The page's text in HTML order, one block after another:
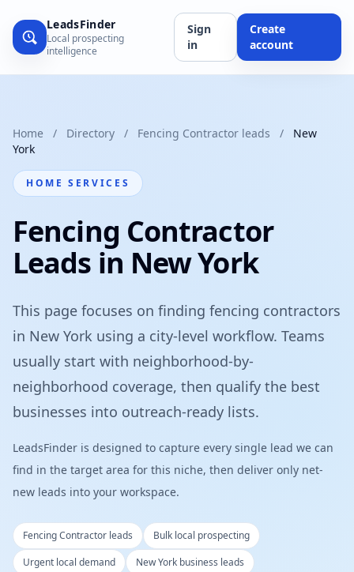
LeadsFinder
Local prospecting
intelligence
Sign
in
Create
account
Home / Directory / Fencing Contractor leads /
New
York
HOME SERVICES
Fencing Contractor
Leads in New York
This page focuses on finding fencing contractors
in New York using a city-level workflow. Teams
usually start with neighborhood-by-
neighborhood coverage, then qualify the best
businesses into outreach-ready lists.
LeadsFinder is designed to capture every single lead we can
find in the target area for this niche, then deliver only net-
new leads into your workspace.
Fencing Contractor leads
Bulk local prospecting
Urgent local demand
New York business leads